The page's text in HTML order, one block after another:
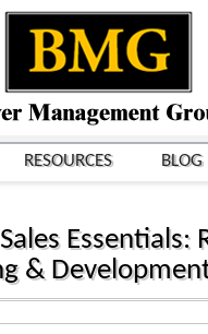
RESOURCES BLOG
Essentials:
&